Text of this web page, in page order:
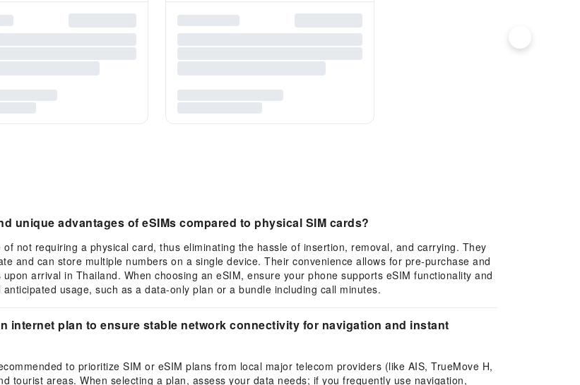
unique advantages of eSIMs compared to physical SIM cards?
not requiring a physical card, thus eliminating the hassle of insertion, removal, and carrying. They
and can store multiple numbers on a single device. Their convenience allows for pre-purchase and
arrival in Thailand. When choosing an eSIM, ensure your phone supports eSIM functionality and
usage, such as a data-only plan or a bundle including call minutes.
internet plan to ensure stable network connectivity for navigation and instant
to prioritize SIM or eSIM plans from local major telecom providers (like AIS, TrueMove H,
tourist areas. When selecting a plan, assess your data needs; if you frequently use navigation,